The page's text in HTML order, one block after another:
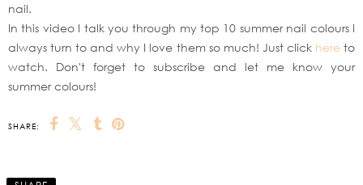
nail.
In this video I talk you through my top 10 summer nail colours I
always turn to and why I love them so much! Just clickhereto
watch. Don't forget to subscribe and let me know your
summer colours!
SHARE: